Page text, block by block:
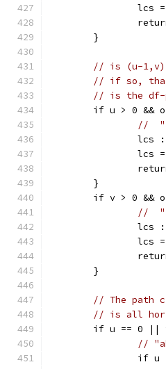
	}
// is (u-1,v)
// if so, that
// is the df-
if u > 0 &&
//
lcs
	}
if v > 0 &&
//
	}
// The path
// is all
if u == 0
//
if